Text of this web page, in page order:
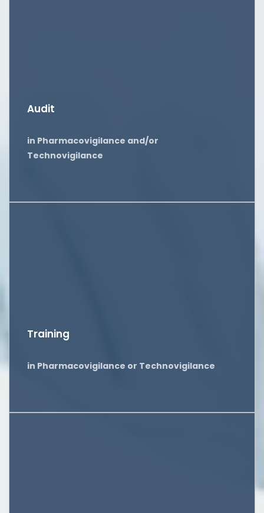
Audit
in Pharmacovigilance and/or
Technovigilance
Training
in Pharmacovigilance or Technovigilance